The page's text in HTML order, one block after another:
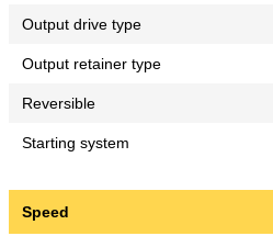
Output drive type
Output retainer type
Reversible
Starting system
Speed